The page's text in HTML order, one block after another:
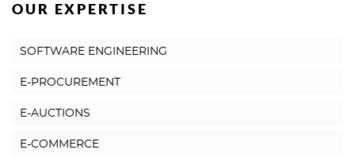
OUR EXPERTISE
SOFTWARE ENGINEERING
E-PROCUREMENT
E-AUCTIONS
E-COMMERCE